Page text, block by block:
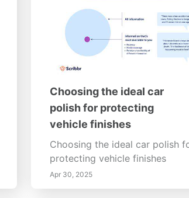
Choosing the ideal car
polish for protecting
vehicle finishes
Choosing the ideal car polish
protecting vehicle finishes
Apr 30, 2025